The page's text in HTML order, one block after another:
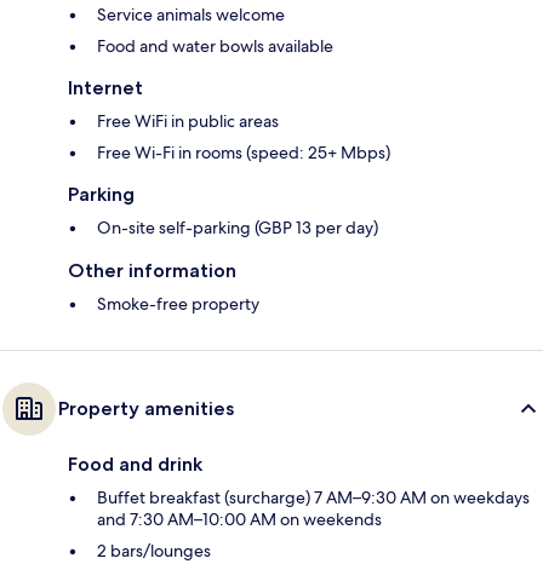
Service animals welcome
Food and water bowls available
Internet
Free WiFi in public areas
Free Wi-Fi in rooms (speed: 25+ Mbps)
Parking
On-site self-parking (GBP 13 per day)
Other information
Smoke-free property
Property amenities
Food and drink
Buffet breakfast (surcharge) 7 AM–9:30 AM on weekdays
and 7:30 AM–10:00 AM on weekends
2 bars/lounges